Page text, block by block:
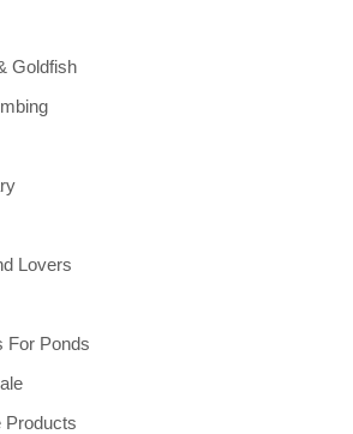
Goldfish
Lovers
For Ponds
Products